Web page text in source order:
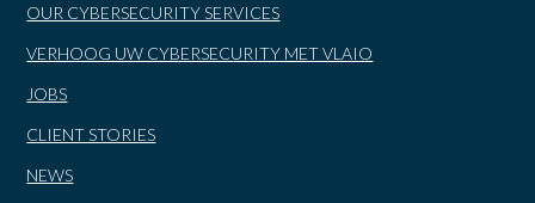
OUR CYBERSECURITY SERVICES
VERHOOG UW CYBERSECURITY MET VLAIO
JOBS
CLIENT STORIES
NEWS